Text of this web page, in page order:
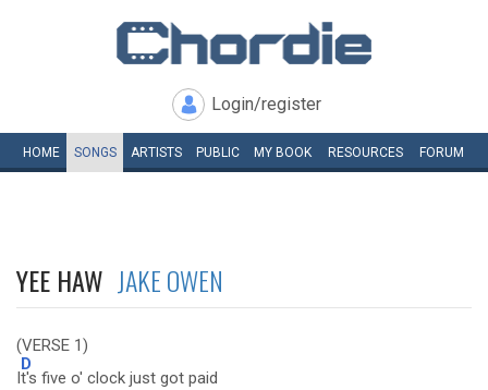
Login/register
HOME SONGS ARTISTS PUBLIC MY BOOK RESOURCES FORUM
YEE HAW JAKE OWEN
(VERSE 1)
I
D
t's five o' clock just got paid